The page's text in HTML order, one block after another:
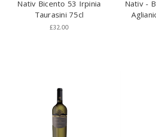
Nativ Bicento 53 Irpinia
Taurasini 75cl
£32.00
Nativ -